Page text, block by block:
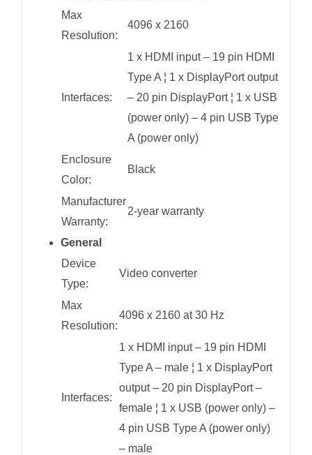
Max
Resolution:
4096 x 2160
Interfaces:
1 x HDMI input – 19 pin HDMI
Type A ¦ 1 x DisplayPort output
– 20 pin DisplayPort ¦ 1 x USB
(power only) – 4 pin USB Type
A (power only)
Enclosure
Color:
Black
Manufacturer
Warranty:
2-year warranty
General
Device
Type:
Video converter
Max
Resolution:
4096 x 2160 at 30 Hz
Interfaces:
1 x HDMI input – 19 pin HDMI
Type A – male ¦ 1 x DisplayPort
output – 20 pin DisplayPort –
female ¦ 1 x USB (power only) –
4 pin USB Type A (power only)
– male